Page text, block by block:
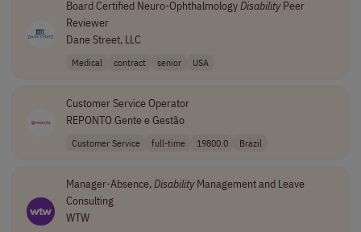
Board Certified Neuro-OphthalmologyDisabilityPeer
Reviewer
Dane Street, LLC
Medical contract senior USA
Customer Service Operator
REPONTO Gente e Gestão
Customer Service full-time 19800.0 Brazil
Manager-Absence,DisabilityManagement and Leave
Consulting
WTW